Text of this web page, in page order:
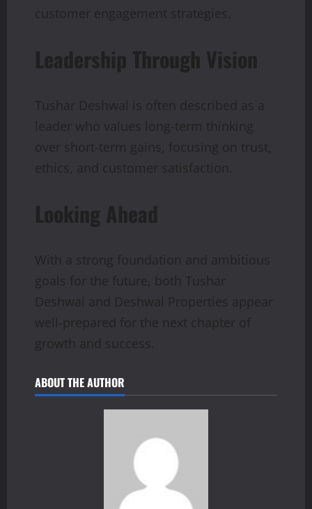
customer engagement strategies.
Leadership Through Vision
Tushar Deshwal is often described as a
leader who values long-term thinking
over short-term gains, focusing on trust,
ethics, and customer satisfaction.
Looking Ahead
With a strong foundation and ambitious
goals for the future, both Tushar
Deshwal and Deshwal Properties appear
well-prepared for the next chapter of
growth and success.
ABOUT THE AUTHOR